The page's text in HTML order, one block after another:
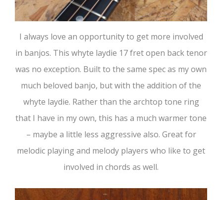
I always love an opportunity to get more involved
in banjos. This whyte laydie 17 fret open back tenor
was no exception. Built to the same spec as my own
much beloved banjo, but with the addition of the
whyte laydie. Rather than the archtop tone ring
that I have in my own, this has a much warmer tone
– maybe a little less aggressive also. Great for
melodic playing and melody players who like to get
involved in chords as well.